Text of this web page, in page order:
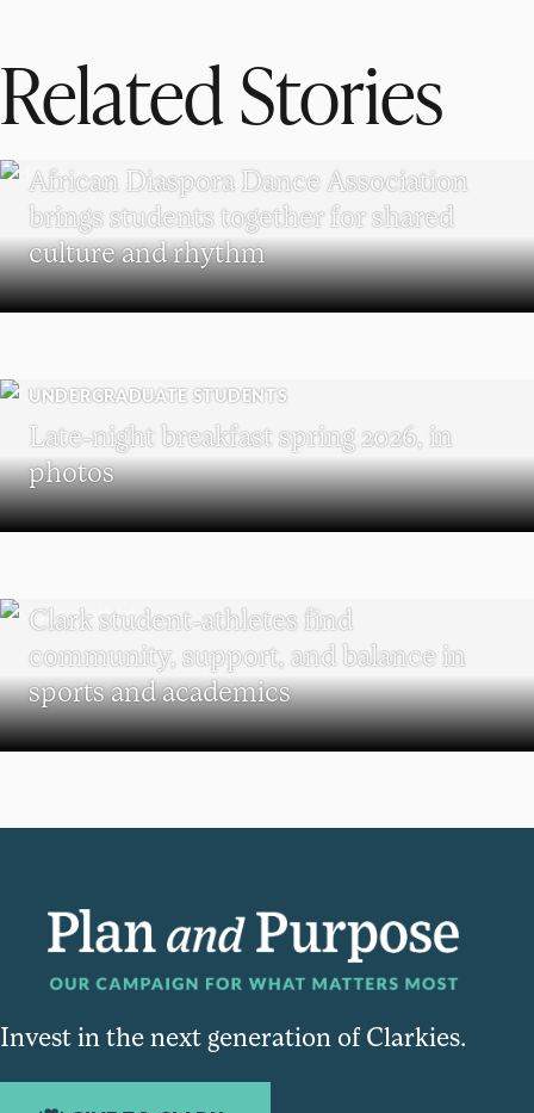
Related Stories
African Diaspora Dance Association
brings students together for shared
culture and rhythm
UNDERGRADUATE STUDENTS
Late-night breakfast spring 2026, in
photos
Clark student-athletes find
community, support, and balance in
sports and academics
Invest in the next generation of Clarkies.